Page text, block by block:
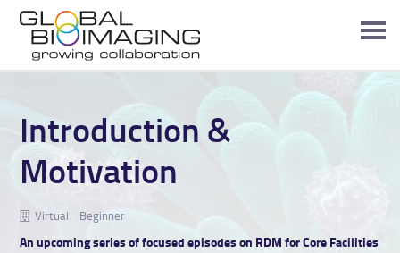
Introduction &
Motivation
Virtual Beginner
An upcoming series of focused episodes on RDM for Core Facilities